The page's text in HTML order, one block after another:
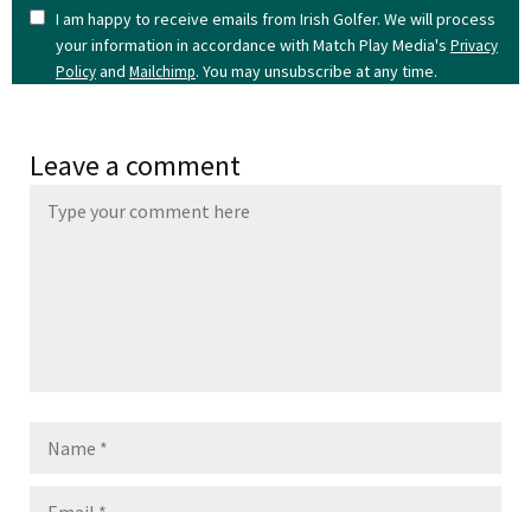
I am happy to receive emails from Irish Golfer. We will process
your information in accordance with Match Play Media's Privacy
Policyand Mailchimp. You may unsubscribe at any time.
Leave a comment